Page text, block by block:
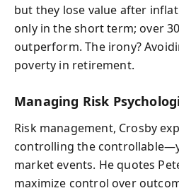
but they lose value after
only in the short term; over
outperform. The irony?
poverty in retirement.
Managing Risk
Risk management, Crosby
controlling the
market events. He quotes
maximize control over